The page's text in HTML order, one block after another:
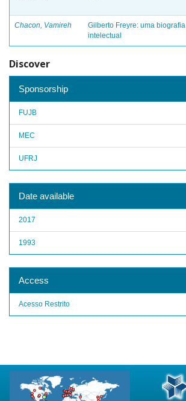
Chacon, Vamireh
Gilberto Freyre: uma biografia
intelectual
Discover
Sponsorship
FUJB
MEC
UFRJ
Date available
2017
1993
Access
Acesso Restrito